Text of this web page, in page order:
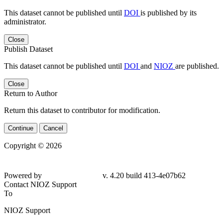
This dataset cannot be published until DOI is published by its
administrator.
Close
Publish Dataset
This dataset cannot be published until DOI and NIOZ are published.
Close
Return to Author
Return this dataset to contributor for modification.
Continue Cancel
Copyright © 2026
Powered by
v. 4.20 build 413-4e07b62
Contact NIOZ Support
To
NIOZ Support